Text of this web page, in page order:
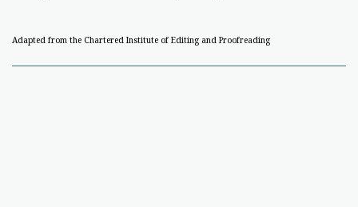
Adapted from the Chartered Institute of Editing and Proofreading